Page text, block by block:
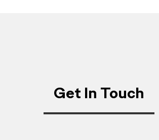
Get In Touch